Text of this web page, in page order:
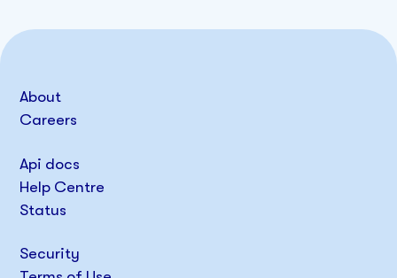
About
Careers
Api docs
Help Centre
Status
Security